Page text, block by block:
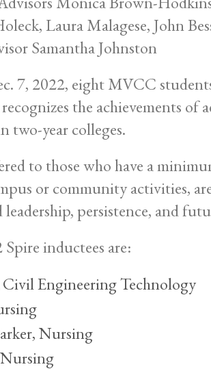
7, 2022, eight MVCC
the achievements
two-year colleges.
to those who have a
or community activities,
leadership, persistence, and
inductees are:
Civil Engineering Technology
Nursing